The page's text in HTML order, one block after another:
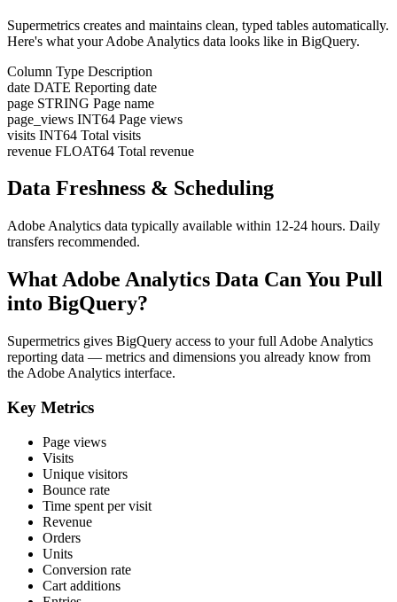
Supermetrics creates and maintains clean, typed tables automatically.
Here's what your Adobe Analytics data looks like in BigQuery.
Column Type Description
date DATE Reporting date
page STRING Page name
page_views INT64 Page views
visits INT64 Total visits
revenue FLOAT64 Total revenue
Data Freshness & Scheduling
Adobe Analytics data typically available within 12-24 hours. Daily
transfers recommended.
What Adobe Analytics Data Can You Pull
into BigQuery?
Supermetrics gives BigQuery access to your full Adobe Analytics
reporting data — metrics and dimensions you already know from
the Adobe Analytics interface.
Key Metrics
Page views
Visits
Unique visitors
Bounce rate
Time spent per visit
Revenue
Orders
Units
Conversion rate
Cart additions